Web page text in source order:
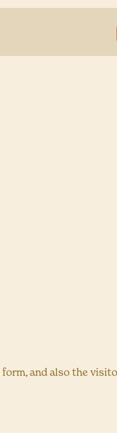
and also the